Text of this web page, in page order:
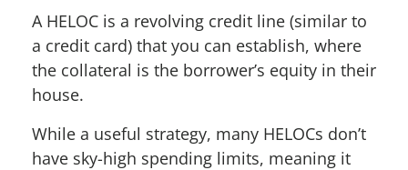
A HELOC is a revolving credit line (similar to
a credit card) that you can establish, where
the collateral is the borrower’s equity in their
house.
While a useful strategy, many HELOCs don’t
have sky-high spending limits, meaning it